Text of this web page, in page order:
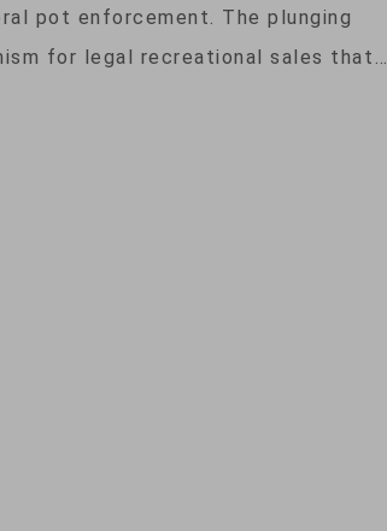
pot enforcement. The plunging
for legal recreational sales that…